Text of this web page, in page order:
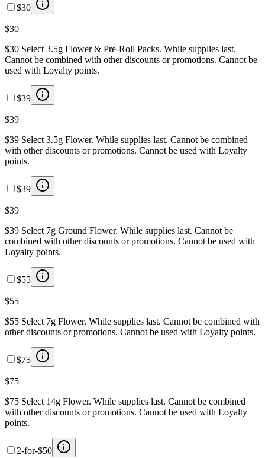
$30
$30
$30 Select 3.5g Flower & Pre-Roll Packs. While supplies last.
Cannot be combined with other discounts or promotions. Cannot be
used with Loyalty points.
$39
$39
$39 Select 3.5g Flower. While supplies last. Cannot be combined
with other discounts or promotions. Cannot be used with Loyalty
points.
$39
$39
$39 Select 7g Ground Flower. While supplies last. Cannot be
combined with other discounts or promotions. Cannot be used with
Loyalty points.
$55
$55
$55 Select 7g Flower. While supplies last. Cannot be combined with
other discounts or promotions. Cannot be used with Loyalty points.
$75
$75
$75 Select 14g Flower. While supplies last. Cannot be combined
with other discounts or promotions. Cannot be used with Loyalty
points.
2-for-$50